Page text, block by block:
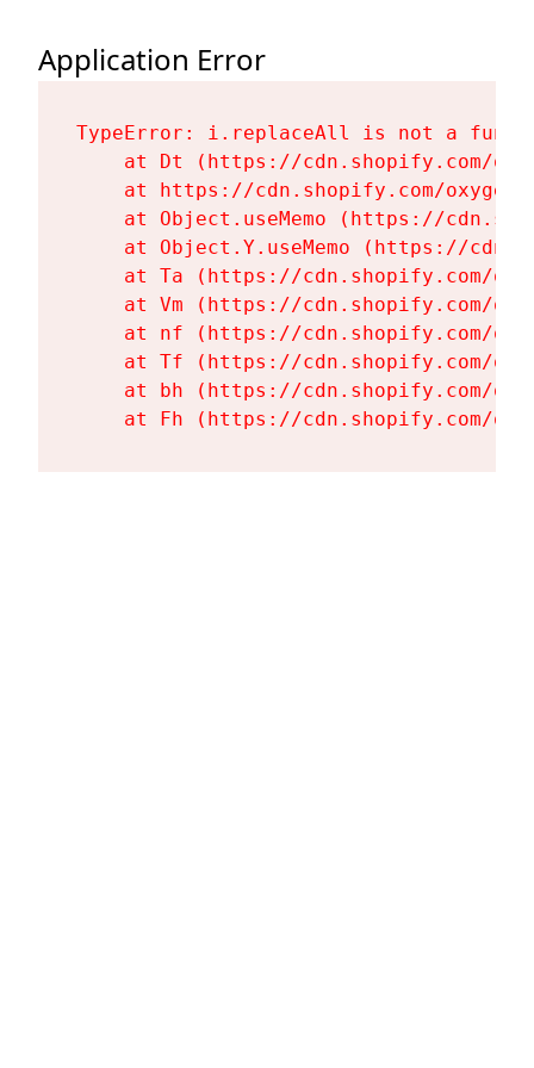
Application Error
TypeError: i.replaceAll is not a
at Dt (https://cdn.shopify.com/
at https://cdn.shopify.com/
at Object.useMemo (https://
at Object.Y.useMemo (https://
at Ta (https://cdn.shopify.com/
at Vm (https://cdn.shopify.com/
at nf (https://cdn.shopify.com/
at Tf (https://cdn.shopify.com/
at bh (https://cdn.shopify.com/
at Fh (https://cdn.shopify.com/